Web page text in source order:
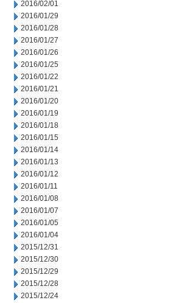
2016/02/01
2016/01/29
2016/01/28
2016/01/27
2016/01/26
2016/01/25
2016/01/22
2016/01/21
2016/01/20
2016/01/19
2016/01/18
2016/01/15
2016/01/14
2016/01/13
2016/01/12
2016/01/11
2016/01/08
2016/01/07
2016/01/05
2016/01/04
2015/12/31
2015/12/30
2015/12/29
2015/12/28
2015/12/24